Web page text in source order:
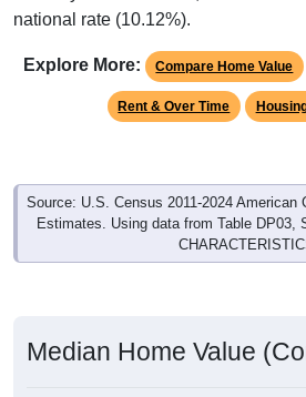
national rate (10.12%).
Explore More: Compare Home Value
Rent & Over Time
Source: U.S. Census 2011-2024 American
Estimates. Using data from Table DP03,
Median Home Value